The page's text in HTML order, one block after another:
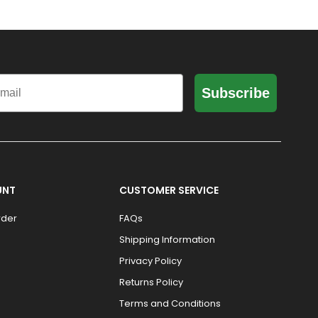
Subscribe
CUSTOMER SERVICE
FAQs
Shipping Information
Privacy Policy
Returns Policy
Terms and Conditions